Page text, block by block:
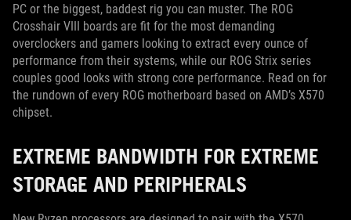
PC or the biggest, baddest rig you can muster. The ROG
Crosshair VIII boards are fit for the most demanding
overclockers and gamers looking to extract every ounce of
performance from their systems, while our ROG Strix series
couples good looks with strong core performance. Read on for
the rundown of every ROG motherboard based on AMD’s X570
chipset.
EXTREME BANDWIDTH FOR EXTREME
STORAGE AND PERIPHERALS